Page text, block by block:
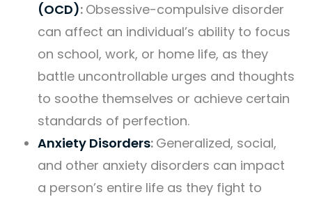
(OCD): Obsessive-compulsive disorder
can affect an individual’s ability to focus
on school, work, or home life, as they
battle uncontrollable urges and thoughts
to soothe themselves or achieve certain
standards of perfection.
Anxiety Disorders: Generalized, social,
and other anxiety disorders can impact
a person’s entire life as they fight to